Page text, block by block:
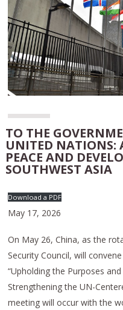
TO THE
UNITED NATIONS:
PEACE AND
SOUTHWEST ASIA
Download a PDF
May 17, 2026
On May 26, China, as the
Security Council, will
“Upholding the Purposes
Strengthening the UN-
meeting will occur with the